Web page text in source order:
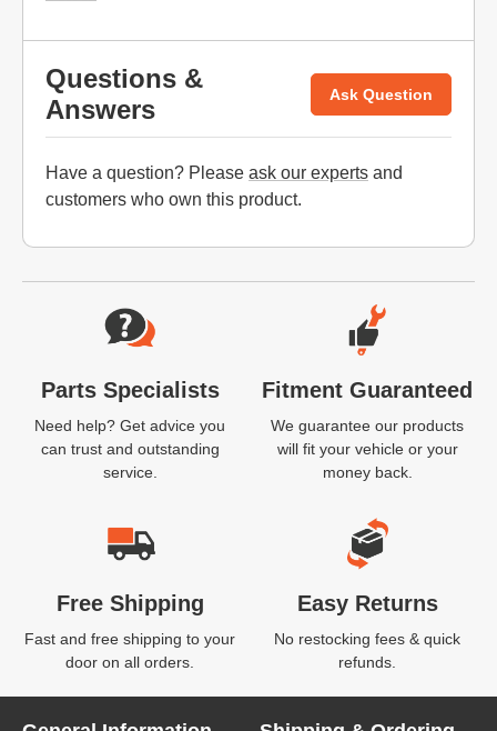
Questions &
Answers
Ask Question
Have a question? Please ask our experts and
customers who own this product.
Website Footer
Parts Specialists
Need help? Get advice you
can trust and outstanding
service.
Fitment Guaranteed
We guarantee our products
will fit your vehicle or your
money back.
Free Shipping
Fast and free shipping to your
door on all orders.
Easy Returns
No restocking fees & quick
refunds.